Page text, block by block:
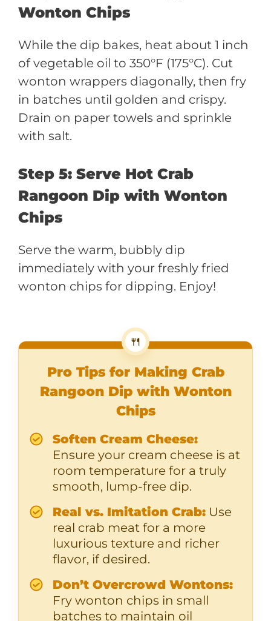
Wonton Chips
While the dip bakes, heat about 1 inch
of vegetable oil to 350°F (175°C). Cut
wonton wrappers diagonally, then fry
in batches until golden and crispy.
Drain on paper towels and sprinkle
with salt.
Step 5: Serve Hot Crab
Rangoon Dip with Wonton
Chips
Serve the warm, bubbly dip
immediately with your freshly fried
wonton chips for dipping. Enjoy!
🍴
Pro Tips for Making Crab
Rangoon Dip with Wonton
Chips
Soften Cream Cheese:
Ensure your cream cheese is at
room temperature for a truly
smooth, lump-free dip.
Real vs. Imitation Crab: Use
real crab meat for a more
luxurious texture and richer
flavor, if desired.
Don’t Overcrowd Wontons:
Fry wonton chips in small
batches to maintain oil